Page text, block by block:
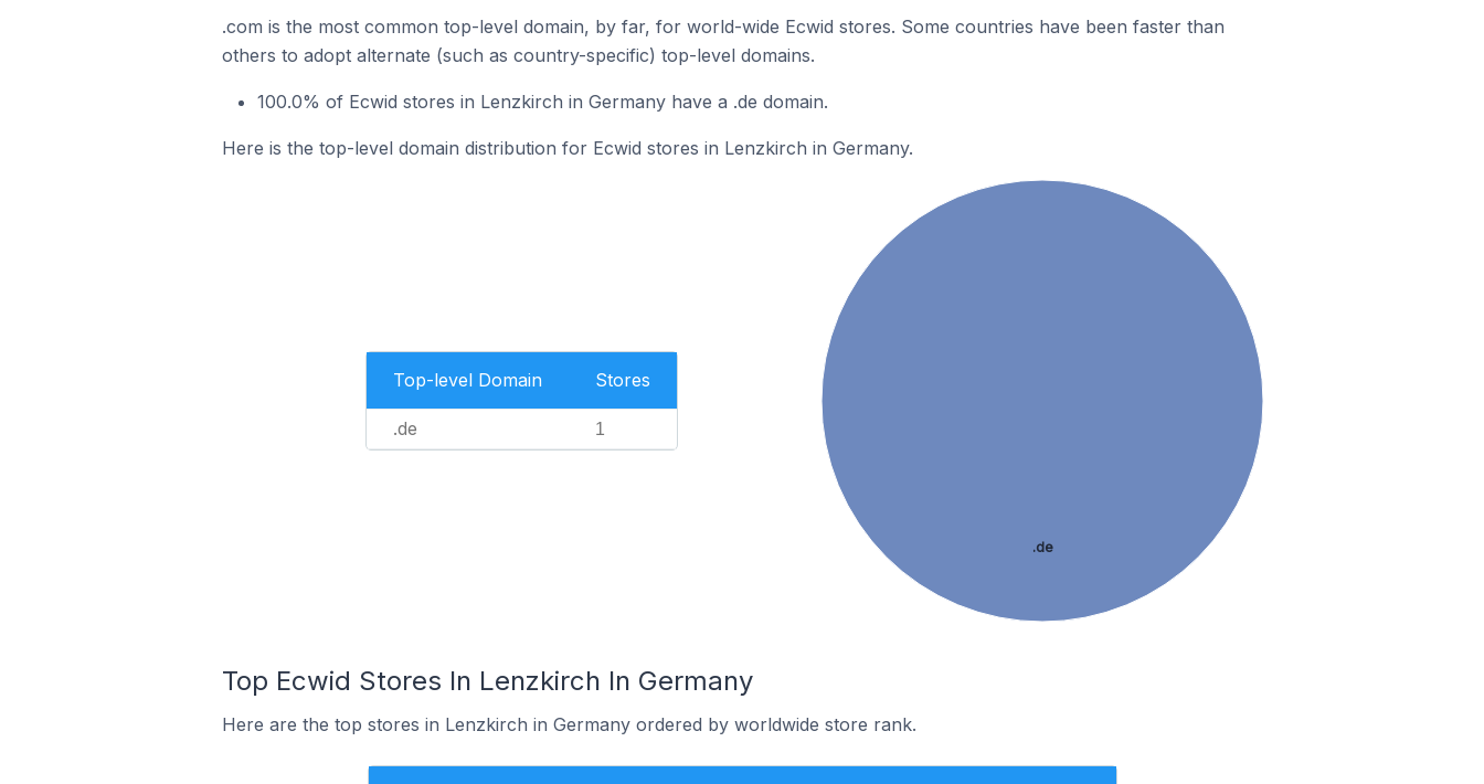
.com is the most common top-level domain, by far, for world-wide Ecwid stores. Some countries have been faster than
others to adopt alternate (such as country-specific) top-level domains.
100.0% of Ecwid stores in Lenzkirch in Germany have a .de domain.
Here is the top-level domain distribution for Ecwid stores in Lenzkirch in Germany.
Top-level Domain Stores
.de 1
.de
Top Ecwid Stores In Lenzkirch In Germany
Here are the top stores in Lenzkirch in Germany ordered by worldwide store rank.